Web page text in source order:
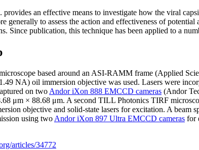
an effective means to investigate how the viral
generally to assess the action and effectiveness of
Since publication, this technique has been applied to a
based around an ASI-RAMM frame (Applied
NA) oil immersion objective was used. Lasers were
on twoAndor iXon 888 EMCCD cameras (Andor
μm × 88.68 μm. A second TILL Photonics TIRF
objective and solid-state lasers for excitation. A beam
using twoAndor iXon 897 Ultra EMCCD cameras for
articles/34772